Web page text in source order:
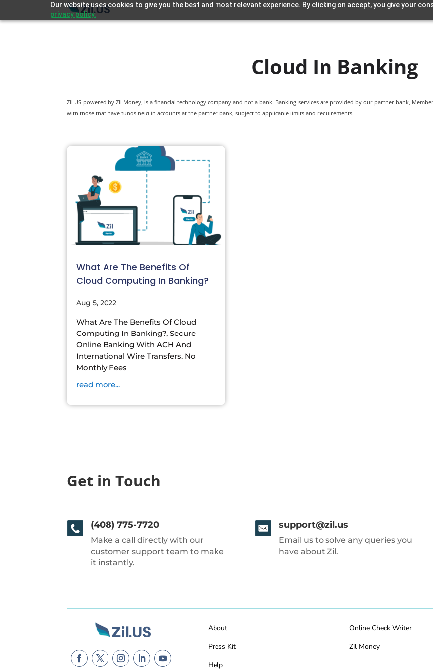
Our website uses cookies to give you the best and most relevant experience. By clicking on accept, you give your
privacy policy.
Cloud In Banking
Zil US powered by Zil Money, is a financial technology company and not a bank. Banking services are provided by our partner bank,
with those that have funds held in accounts at the partner bank, subject to applicable limits and requirements.
What Are The Benefits Of
Cloud Computing In Banking?
Aug 5, 2022
What Are The Benefits Of Cloud
Computing In Banking?, Secure
Online Banking With ACH And
International Wire Transfers. No
Monthly Fees
read more...
Get in Touch
(408) 775-7720
Make a call directly with our
customer support team to make
it instantly.
support@zil.us
Email us to solve any queries you
have about Zil.
About
Press Kit
Help
Online Check Writer
Zil Money